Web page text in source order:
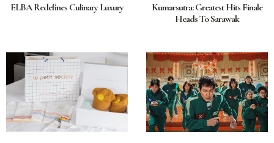
ELBA Redefines Culinary Luxury
Kumarsutra: Greatest Hits Finale
Heads To Sarawak